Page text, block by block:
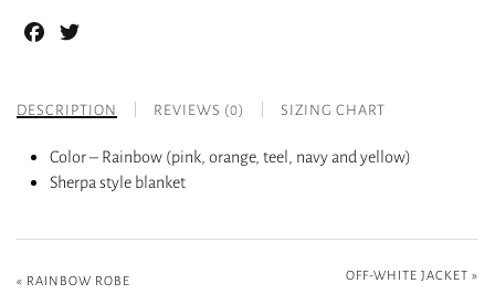
Facebook
DESCRIPTION REVIEWS (0) SIZING CHART
Color – Rainbow (pink, orange, teel, navy and yellow)
Sherpa style blanket
« RAINBOW ROBE OFF-WHITE JACKET »